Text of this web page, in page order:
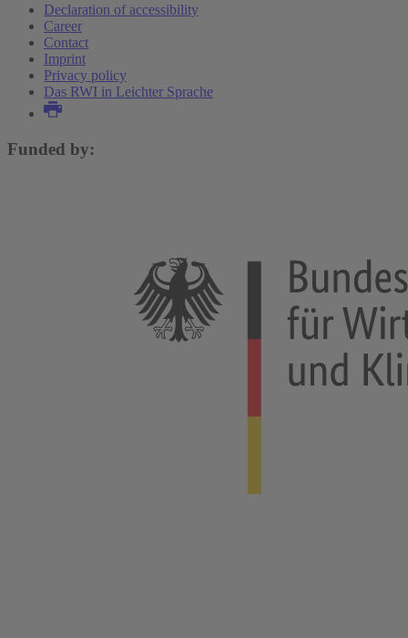
Declaration of accessibility
Career
Contact
Imprint
Privacy policy
Das RWI in Leichter Sprache
Funded by: